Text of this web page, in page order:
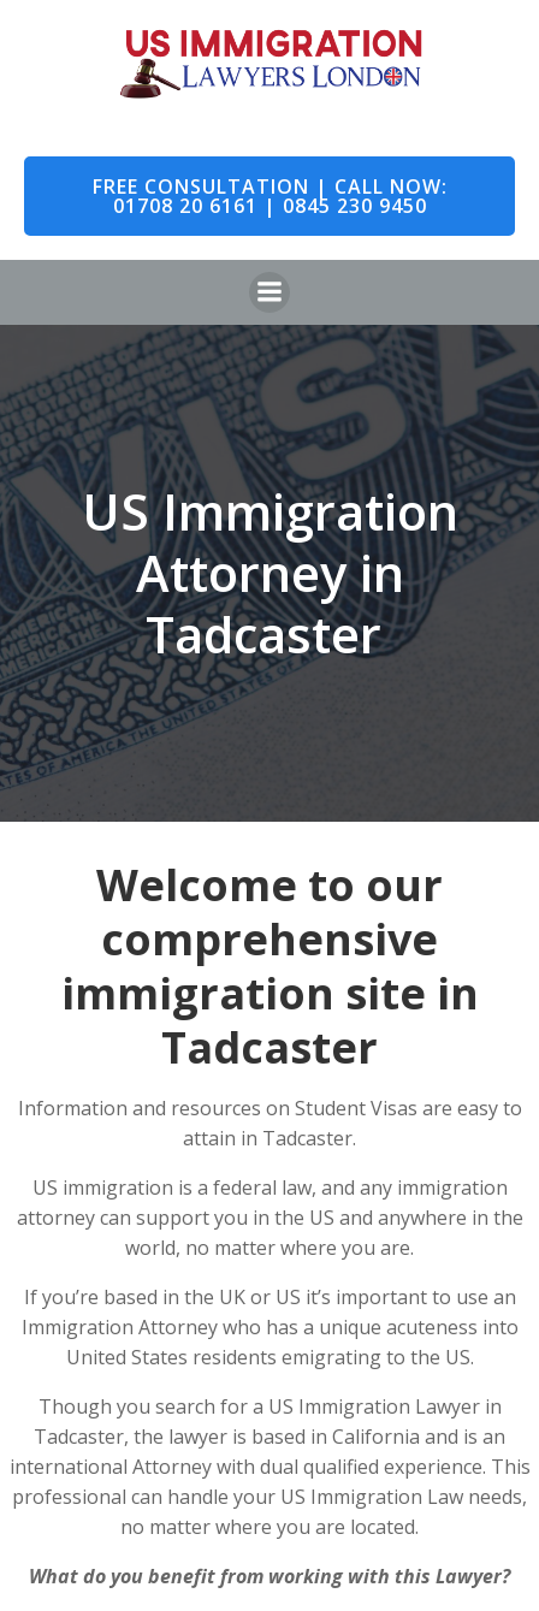
to
content
FREE CONSULTATION | CALL NOW:
01708 20 6161 | 0845 230 9450
US Immigration
Attorney in
Tadcaster
Welcome to our
comprehensive
immigration site in
Tadcaster
Information and resources on Student Visas are easy to
attain in Tadcaster.
US immigration is a federal law, and any immigration
attorney can support you in the US and anywhere in the
world, no matter where you are.
If you’re based in the UK or US it’s important to use an
Immigration Attorney who has a unique acuteness into
United States residents emigrating to the US.
Though you search for a US Immigration Lawyer in
Tadcaster, the lawyer is based in California and is an
international Attorney with dual qualified experience. This
professional can handle your US Immigration Law needs,
no matter where you are located.
What do you benefit from working with this Lawyer?